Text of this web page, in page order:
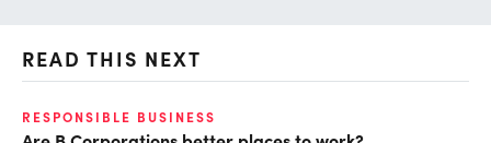
READ THIS NEXT
RESPONSIBLE BUSINESS